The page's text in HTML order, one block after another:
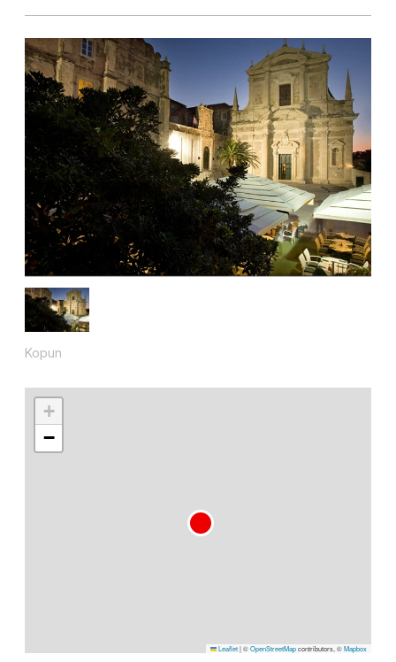
Kopun
+
−
Leaflet|©OpenStreetMapcontributors, ©Mapbox